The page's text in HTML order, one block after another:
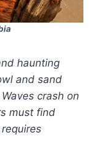
haunting
and sand
crash on
must find